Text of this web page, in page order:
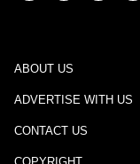
ABOUT US
ADVERTISE WITH US
CONTACT US